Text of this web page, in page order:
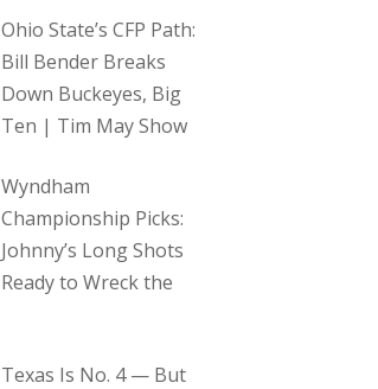
Ohio State’s CFP Path:
Bill Bender Breaks
Down Buckeyes, Big
Ten | Tim May Show
Wyndham
Championship Picks:
Johnny’s Long Shots
Ready to Wreck the
Texas Is No. 4 — But